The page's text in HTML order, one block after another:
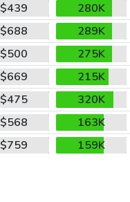
$439
280K
$688
289K
$500
275K
$669
215K
$475
320K
$568
163K
$759 159K